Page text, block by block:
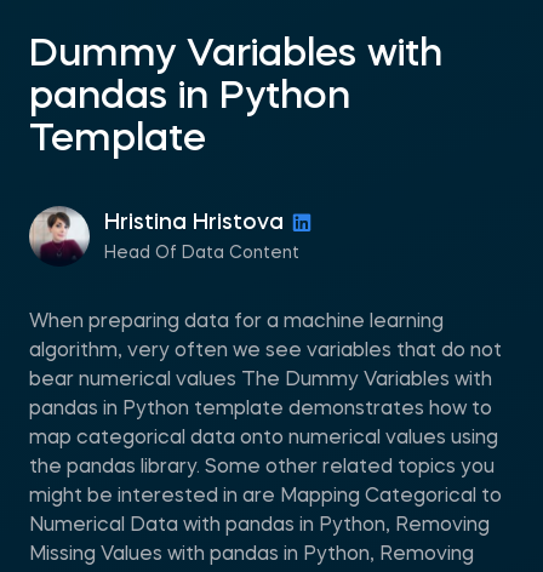
Dummy Variables with
pandas in Python
Template
Hristina Hristova
Head Of Data Content
When preparing data for a machine learning
algorithm, very often we see variables that do not
bear numerical values The Dummy Variables with
pandas in Python template demonstrates how to
map categorical data onto numerical values using
the pandas library. Some other related topics you
might be interested in are Mapping Categorical to
Numerical Data with pandas in Python, Removing
Missing Values with pandas in Python, Removing